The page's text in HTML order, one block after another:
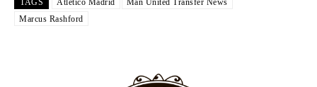
The United n.o 17 has since come under some criticism from a
section of fans, who have highlighted his weaknesses. In the latest
TAGS Atletico Madrid
Man United Transfer News
Marcus Rashford